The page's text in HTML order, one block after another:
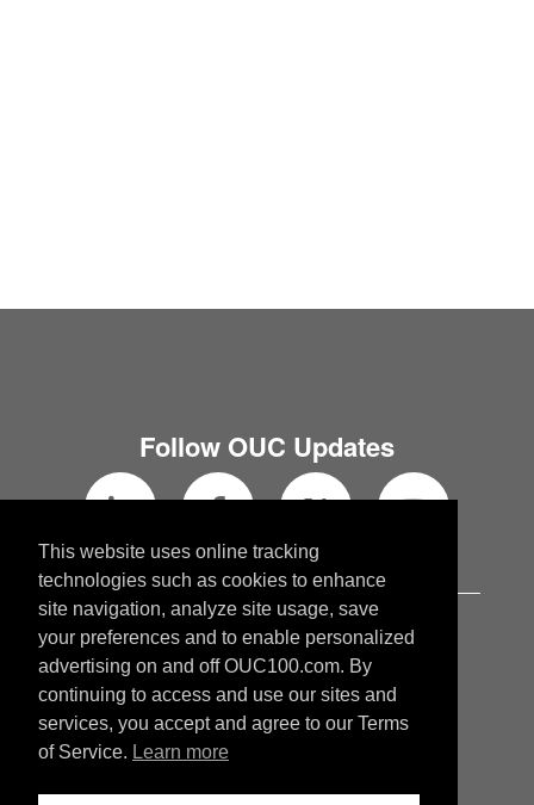
Follow OUC Updates
OUC.com
OUCblog.com
Copyright © 2026 Orlando Utilities
This website uses online tracking
technologies such as cookies to enhance
site navigation, analyze site usage, save
your preferences and to enable personalized
advertising on and off OUC100.com. By
continuing to access and use our sites and
services, you accept and agree to our Terms
of Service. Learn more